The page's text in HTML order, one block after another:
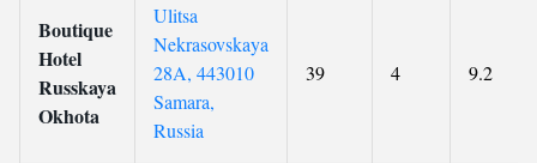
Boutique
Hotel
Russkaya
Okhota
Ulitsa
Nekrasovskaya
28A, 443010
Samara,
Russia
39 4 9.2